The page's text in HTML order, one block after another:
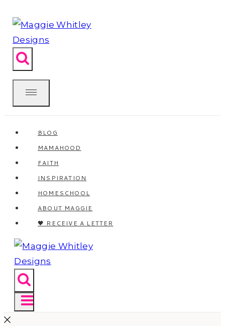
to
content
BLOG
MAMAHOOD
FAITH
INSPIRATION
HOMESCHOOL
ABOUT MAGGIE
🖤 RECEIVE A LETTER